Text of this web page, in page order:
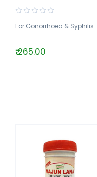
For Gonorrhoea & Syphilis..
₹ 265.00